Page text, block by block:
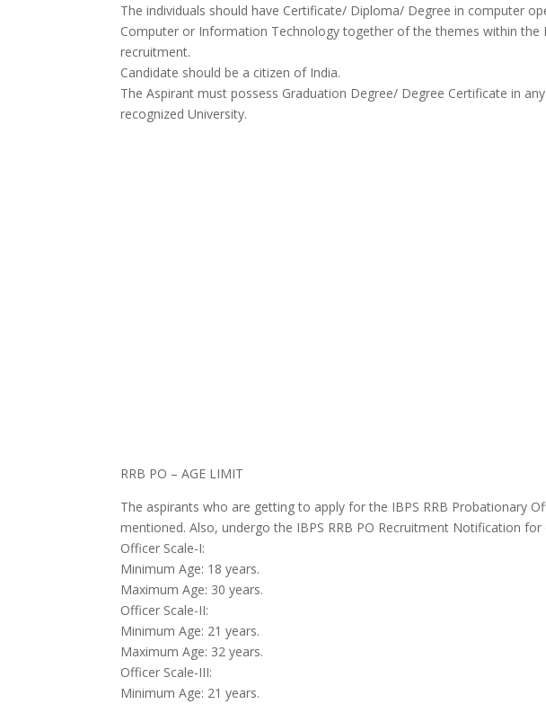
The individuals should have Certificate/ Diploma/ Degree in computer
Computer or Information Technologytogether ofthe themeswithin the
recruitment.
Candidate should be a citizen of India.
The Aspirant must possess Graduation Degree/ Degree Certificate in
recognized University.
RRB PO – AGE LIMIT
The aspirants who are getting to apply for the IBPS RRB Probationary
mentioned. Also,undergothe IBPS RRB PO Recruitment Notification
Officer Scale-I:
Minimum Age: 18 years.
Maximum Age: 30 years.
Officer Scale-II:
Minimum Age: 21 years.
Maximum Age: 32 years.
Officer Scale-III:
Minimum Age: 21 years.